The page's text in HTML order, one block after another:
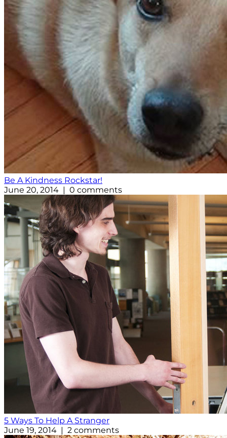
Be A Kindness Rockstar!
June 20, 2014 | 0 comments
5 Ways To Help A Stranger
June 19, 2014 | 2 comments